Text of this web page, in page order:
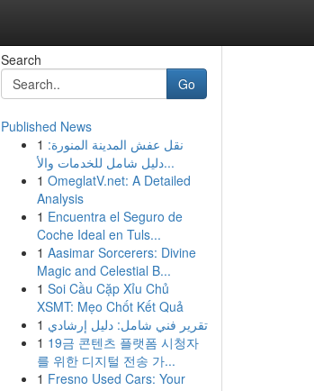
Search
Go
Published News
1 نقل عفش المدينة المنورة:
دليل شامل للخدمات والأ...
1 OmeglatV.net: A Detailed
Analysis
1 Encuentra el Seguro de
Coche Ideal en Tuls...
1 Aasimar Sorcerers: Divine
Magic and Celestial B...
1 Soi Cầu Cặp Xỉu Chủ
XSMT: Mẹo Chốt Kết Quả
1 تقرير فني شامل: دليل إرشادي
1 19금 콘텐츠 플랫폼 시청자
를 위한 디지털 전송 가...
1 Fresno Used Cars: Your